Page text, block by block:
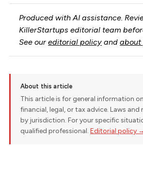
Produced with AI assistance.
KillerStartups editorial team
See oureditorial policy andabout
About this article
This article is for general information
financial, legal, or tax advice. Laws and
by jurisdiction. For your specific
qualified professional. Editorial policy →